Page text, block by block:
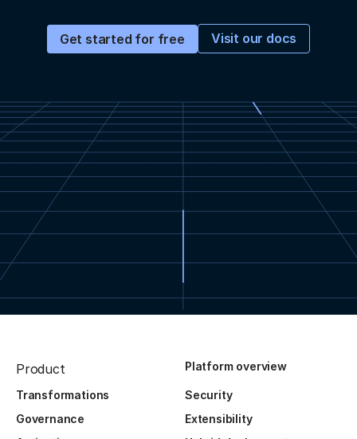
Get started for free Visit our docs
Product Platform overview
Transformations
Security
Governance
Extensibility